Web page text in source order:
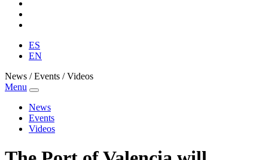
ES
EN
News / Events / Videos
Menu
News
Events
Videos